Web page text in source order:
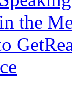
the